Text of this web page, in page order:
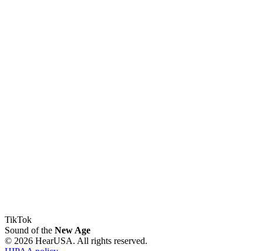
TikTok
Sound of the New Age
© 2026 HearUSA. All rights reserved.